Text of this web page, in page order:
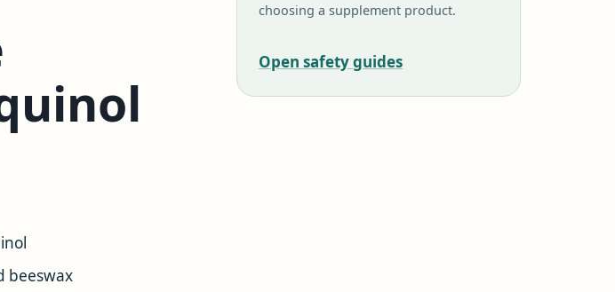
beeswax
choosing a supplement product.
Open safety guides